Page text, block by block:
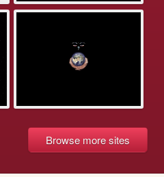
Browse more sites